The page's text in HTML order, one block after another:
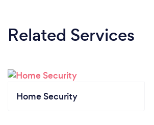
Related Services
Home Security